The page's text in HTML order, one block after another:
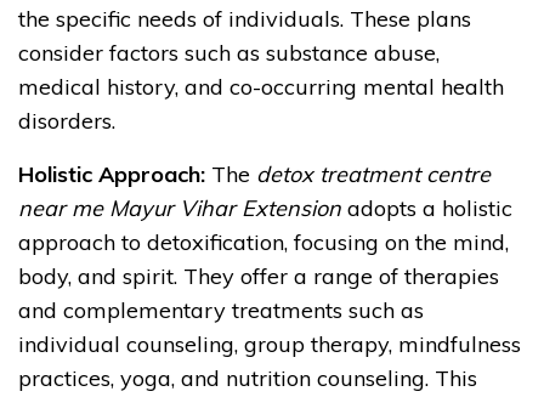
the specific needs of individuals. These plans
consider factors such as substance abuse,
medical history, and co-occurring mental health
disorders.
Holistic Approach: The detox treatment centre
near me Mayur Vihar Extension adopts a holistic
approach to detoxification, focusing on the mind,
body, and spirit. They offer a range of therapies
and complementary treatments such as
individual counseling, group therapy, mindfulness
practices, yoga, and nutrition counseling. This